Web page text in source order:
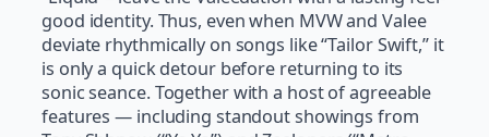
good identity. Thus, even when MVW and Valee
deviate rhythmically on songs like “Tailor Swift,” it
is only a quick detour before returning to its
sonic seance. Together with a host of agreeable
features — including standout showings from